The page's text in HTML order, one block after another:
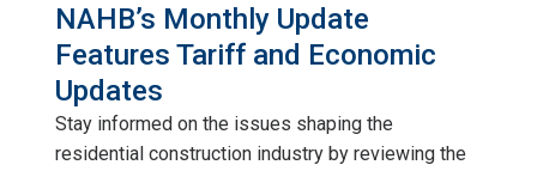
NAHB’s Monthly Update
Features Tariff and Economic
Updates
Stay informed on the issues shaping the
residential construction industry by reviewing the